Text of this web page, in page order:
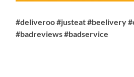
#deliveroo #justeat #beelivery
#badreviews #badservice